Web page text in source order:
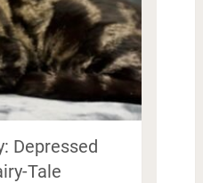
Depressed
Tale